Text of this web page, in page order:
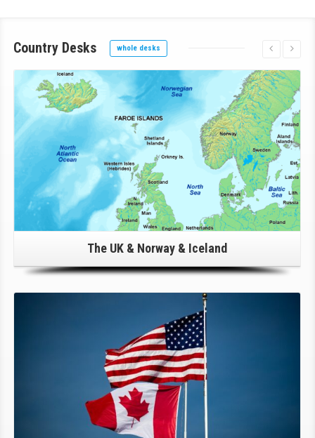
Country Desks whole desks
Click Here For Details!
The UK & Norway & Iceland
Click Here For Details!